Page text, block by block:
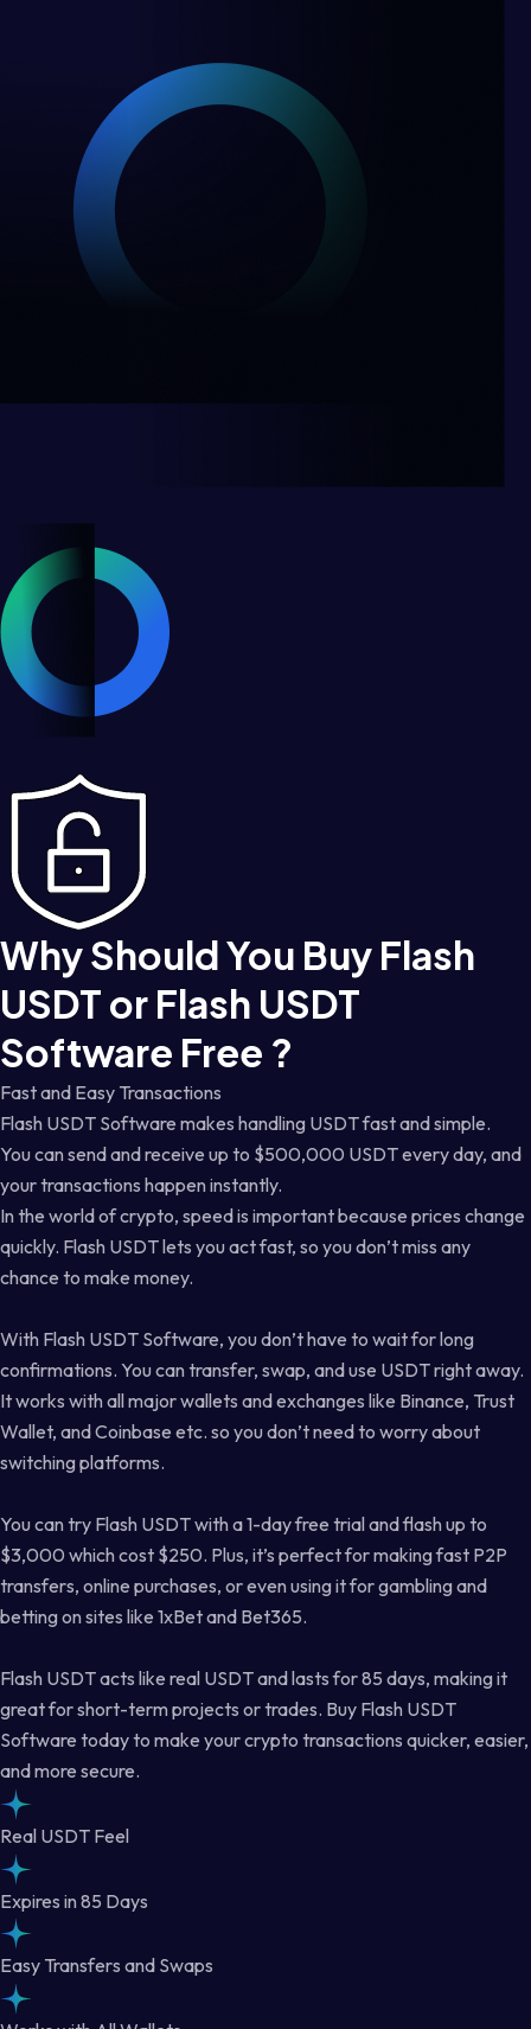
Why Should You Buy Flash
USDT or Flash USDT
Software Free ?
Fast and Easy Transactions
Flash USDT Software makes handling USDT fast and simple.
You can send and receive up to $500,000 USDT every day, and
your transactions happen instantly.
In the world of crypto, speed is important because prices change
quickly. Flash USDT lets you act fast, so you don’t miss any
chance to make money.
With Flash USDT Software, you don’t have to wait for long
confirmations. You can transfer, swap, and use USDT right away.
It works with all major wallets and exchanges like Binance, Trust
Wallet, and Coinbase etc. so you don’t need to worry about
switching platforms.
You can try Flash USDT with a 1-day free trial and flash up to
$3,000 which cost $250. Plus, it’s perfect for making fast P2P
transfers, online purchases, or even using it for gambling and
betting on sites like 1xBet and Bet365.
Flash USDT acts like real USDT and lasts for 85 days, making it
great for short-term projects or trades. Buy Flash USDT
Software today to make your crypto transactions quicker, easier,
and more secure.
Real USDT Feel
Expires in 85 Days
Easy Transfers and Swaps